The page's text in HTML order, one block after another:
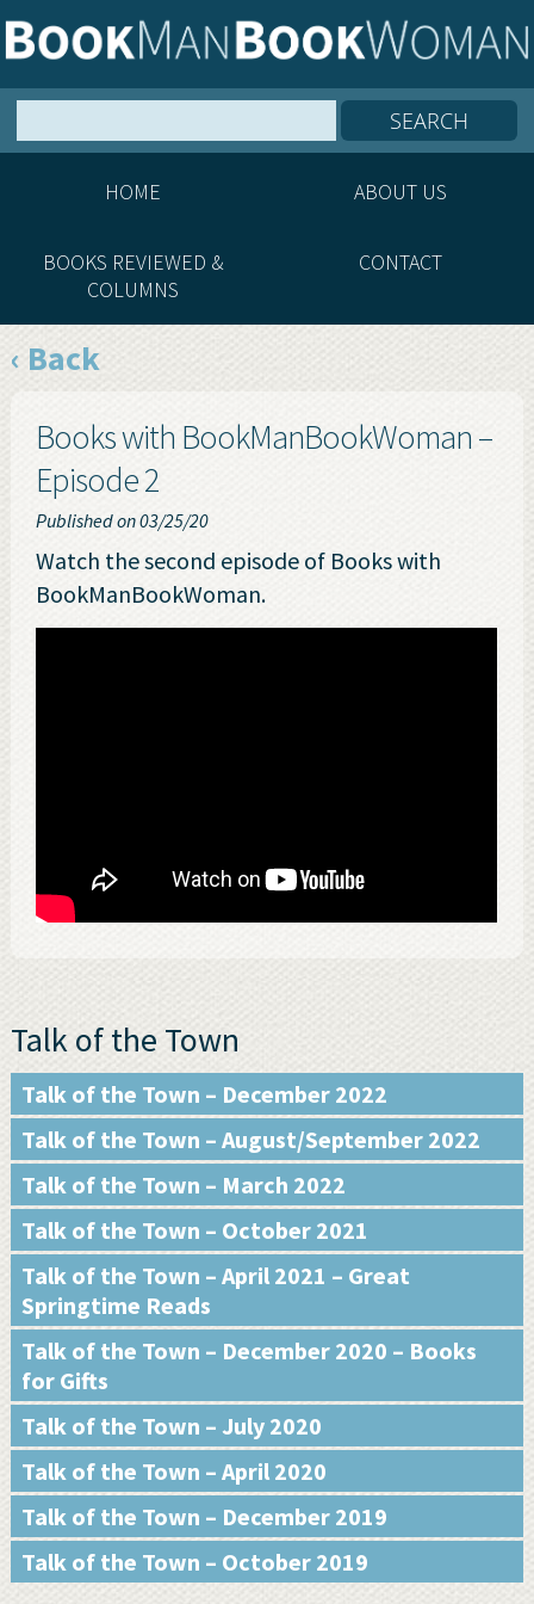
HOME ABOUT US
BOOKS REVIEWED &
COLUMNS
CONTACT
‹ Back
Books with BookManBookWoman –
Episode 2
Published on 03/25/20
Watch the second episode of Books with
BookManBookWoman.
Talk of the Town
Talk of the Town – December 2022
Talk of the Town – August/September 2022
Talk of the Town – March 2022
Talk of the Town – October 2021
Talk of the Town – April 2021 – Great
Springtime Reads
Talk of the Town – December 2020 – Books
for Gifts
Talk of the Town – July 2020
Talk of the Town – April 2020
Talk of the Town – December 2019
Talk of the Town – October 2019